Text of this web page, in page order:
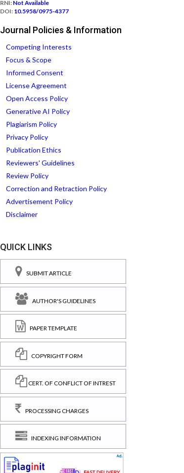
RNI: Not Available
DOI: 10.5958/0975-4377
Journal Policies & Information
Competing Interests
Focus & Scope
Informed Consent
License Agreement
Open Access Policy
Generative AI Policy
Plagiarism Policy
Privacy Policy
Publication Ethics
Reviewers' Guidelines
Review Policy
Correction and Retraction Policy
Advertisement Policy
Disclaimer
QUICK LINKS
SUBMIT ARTICLE
AUTHOR'S GUIDELINES
PAPER TEMPLATE
COPYRIGHT FORM
CERT. OF CONFLICT OF INTREST
PROCESSING CHARGES
INDEXING INFORMATION